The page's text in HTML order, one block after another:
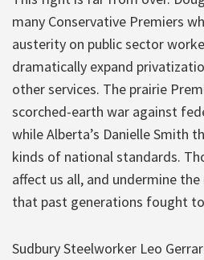
many Conservative Premiers
austerity on public sector
dramatically expand
other services. The prairie
scorched-earth war against
while Alberta’s Danielle Smith
kinds of national standards.
affect us all, and undermine
that past generations fought
Sudbury Steelworker Leo